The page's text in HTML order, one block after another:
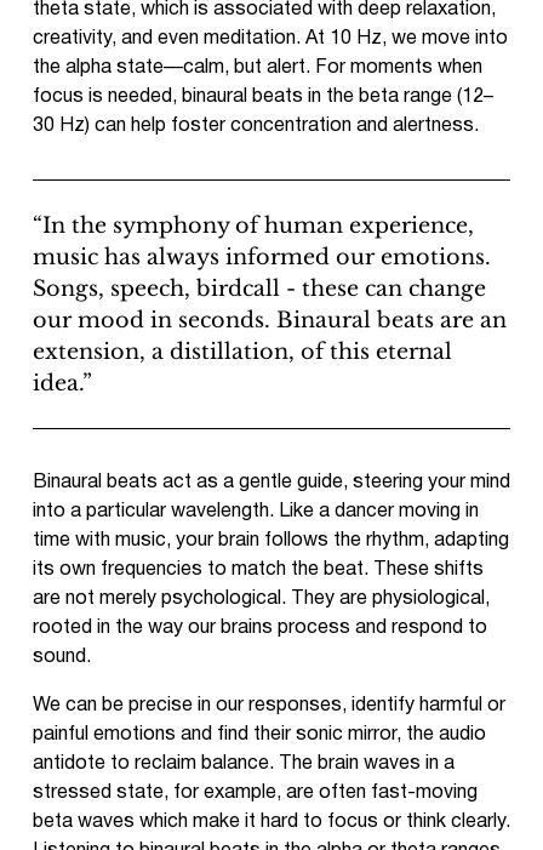
theta state, which is associated with deep relaxation,
creativity, and even meditation. At 10 Hz, we move into
the alpha state—calm, but alert. For moments when
focus is needed, binaural beats in the beta range (12–
30 Hz) can help foster concentration and alertness.
“In the symphony of human experience,
music has always informed our emotions.
Songs, speech, birdcall - these can change
our mood in seconds. Binaural beats are an
extension, a distillation, of this eternal
idea.”
Binaural beats act as a gentle guide, steering your mind
into a particular wavelength. Like a dancer moving in
time with music, your brain follows the rhythm, adapting
its own frequencies to match the beat. These shifts
are not merely psychological. They are physiological,
rooted in the way our brains process and respond to
sound.
We can be precise in our responses, identify harmful or
painful emotions and find their sonic mirror, the audio
antidote to reclaim balance. The brain waves in a
stressed state, for example, are often fast-moving
beta waves which make it hard to focus or think clearly.